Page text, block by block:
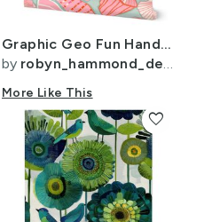
Graphic Geo Fun Handdrawn Shells pink orange blue wallpaper coastal decor
by robyn_hammond_design
More Like This
favorite